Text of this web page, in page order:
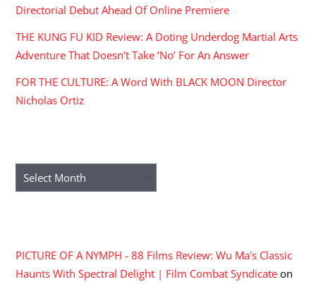
Directorial Debut Ahead Of Online Premiere
THE KUNG FU KID Review: A Doting Underdog Martial Arts
Adventure That Doesn’t Take ‘No’ For An Answer
FOR THE CULTURE: A Word With BLACK MOON Director
Nicholas Ortiz
Archives
PICTURE OF A NYMPH - 88 Films Review: Wu Ma's Classic
Haunts With Spectral Delight | Film Combat Syndicate on